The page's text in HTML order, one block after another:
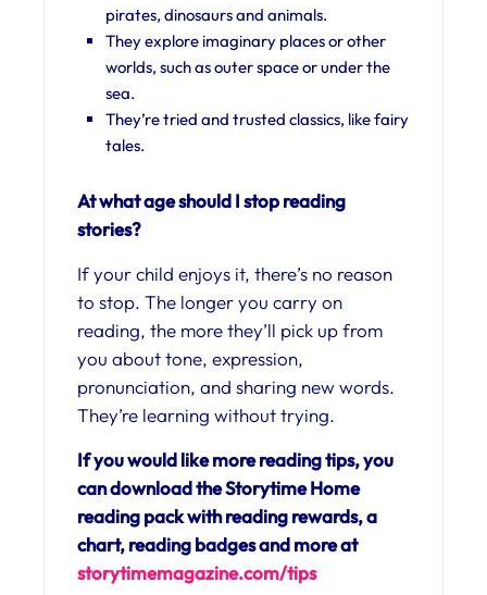
pirates, dinosaurs and animals.
They explore imaginary places or other
worlds, such as outer space or under the
sea.
They’re tried and trusted classics, like fairy
tales.
At what age should I stop reading
stories?
If your child enjoys it, there’s no reason
to stop. The longer you carry on
reading, the more they’ll pick up from
you about tone, expression,
pronunciation, and sharing new words.
They’re learning without trying.
If you would like more reading tips, you
can download the Storytime Home
reading pack with reading rewards, a
chart, reading badges and more at
storytimemagazine.com/tips